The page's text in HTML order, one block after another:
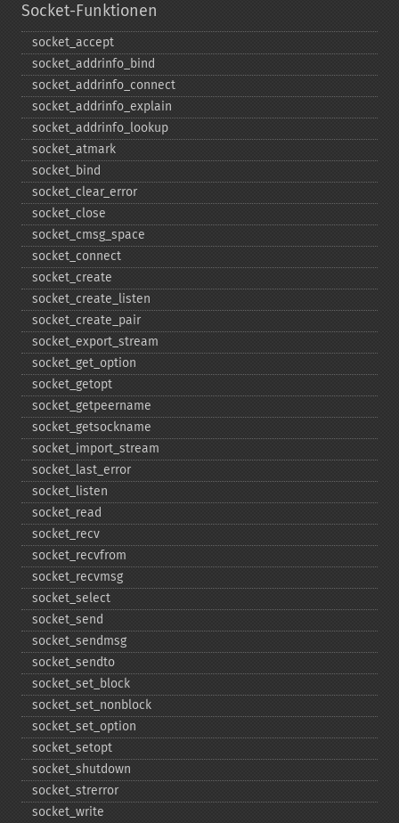
Socket-Funktionen
socket_​accept
socket_​addrinfo_​bind
socket_​addrinfo_​connect
socket_​addrinfo_​explain
socket_​addrinfo_​lookup
socket_​atmark
socket_​bind
socket_​clear_​error
socket_​close
socket_​cmsg_​space
socket_​connect
socket_​create
socket_​create_​listen
socket_​create_​pair
socket_​export_​stream
socket_​get_​option
socket_​getopt
socket_​getpeername
socket_​getsockname
socket_​import_​stream
socket_​last_​error
socket_​listen
socket_​read
socket_​recv
socket_​recvfrom
socket_​recvmsg
socket_​select
socket_​send
socket_​sendmsg
socket_​sendto
socket_​set_​block
socket_​set_​nonblock
socket_​set_​option
socket_​setopt
socket_​shutdown
socket_​strerror
socket_​write